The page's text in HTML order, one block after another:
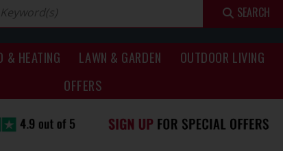
SEARCH
& HEATING LAWN & GARDEN OUTDOOR LIVING
OFFERS